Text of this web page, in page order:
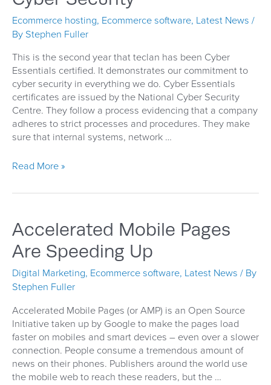
Ecommerce hosting, Ecommerce software, Latest News /
By Stephen Fuller
This is the second year that teclan has been Cyber
Essentials certified. It demonstrates our commitment to
cyber security in everything we do. Cyber Essentials
certificates are issued by the National Cyber Security
Centre. They follow a process evidencing that a company
adheres to strict processes and procedures. They make
sure that internal systems, network …
Cyber
Read More »
Accelerated Mobile Pages
Are Speeding Up
Digital Marketing, Ecommerce software, Latest News / By
Stephen Fuller
Accelerated Mobile Pages (or AMP) is an Open Source
Initiative taken up by Google to make the pages load
faster on mobiles and smart devices – even over a slower
connection. People consume a tremendous amount of
news on their phones. Publishers around the world use
the mobile web to reach these readers, but the …